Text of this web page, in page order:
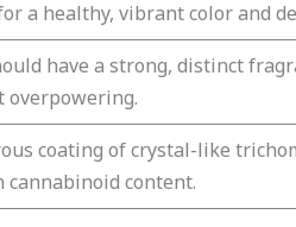
a healthy, vibrant color and
have a strong, distinct
overpowering.
coating of crystal-like
cannabinoid content.